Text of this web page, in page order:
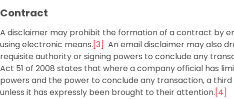
Contract
A disclaimer may prohibit the formation of a contract by
using electronic means.[3] An email disclaimer may also
requisite authority or signing powers to conclude any
Act 51 of 2008 states that where a company official has
powers and the power to conclude any transaction, a
unless it has expressly been brought to their attention.[4]